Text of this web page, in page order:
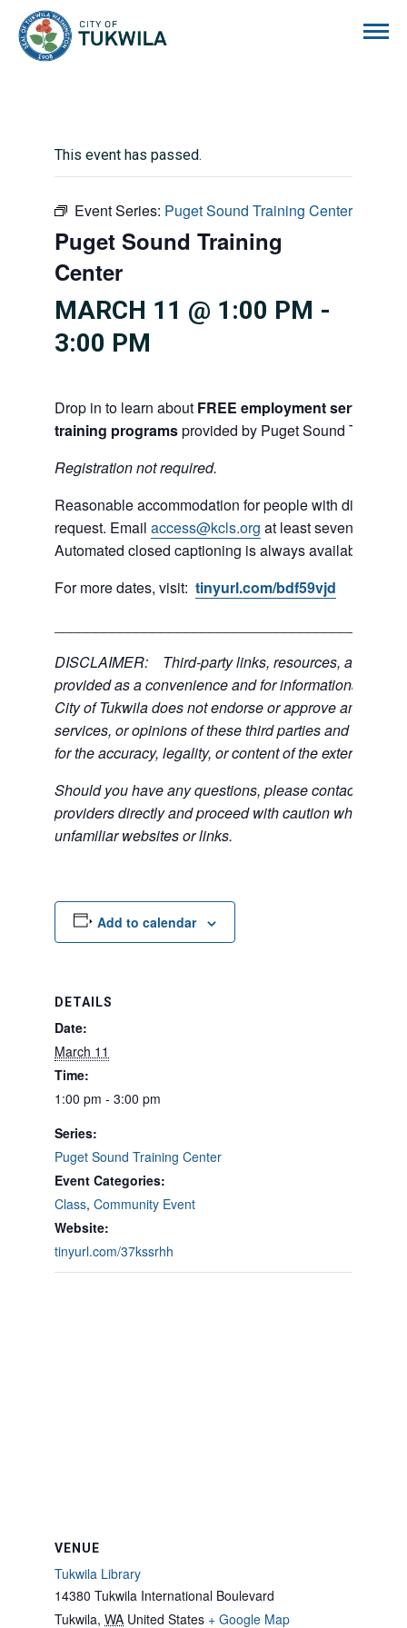
This event has passed.
Event Series: Puget Sound Training Center
Puget Sound Training
Center
MARCH 11 @ 1:00 PM -
3:00 PM
Drop in to learn about FREE employment services
training programsprovided by Puget Sound Training
Registration not required.
Reasonable accommodation for people with
request. Email access@kcls.org at least seven days
Automated closed captioning is always available for
For more dates, visit: tinyurl.com/bdf59vjd
DISCLAIMER: Third-party links, resources, and
provided as a convenience and for informational
City of Tukwila does not endorse or approve any of
services, or opinions of these third parties and bears
for the accuracy, legality, or content of the external
Should you have any questions, please contact the
providers directly and proceed with caution when
unfamiliar websites or links.
Add to calendar
DETAILS
Date:
March 11
Time:
1:00 pm - 3:00 pm
Series:
Puget Sound Training Center
Event Categories:
Class, Community Event
Website:
tinyurl.com/37kssrhh
VENUE
Tukwila Library
14380 Tukwila International Boulevard
Tukwila, WA United States + Google Map